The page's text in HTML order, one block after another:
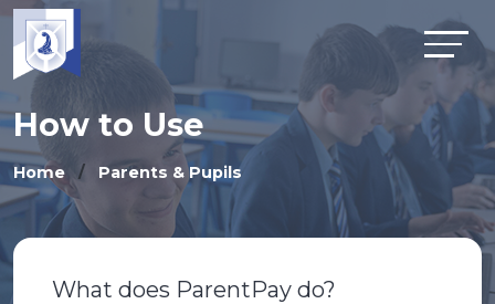
How to Use
Home Parents & Pupils
What does ParentPay do?